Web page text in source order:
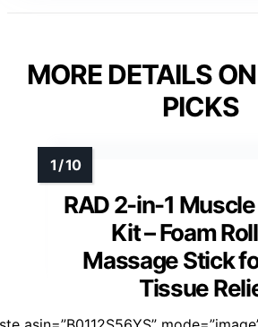
MORE DETAILS
PICKS
RAD 2-in-1
Kit – Foam
Massage Stick
Tissue